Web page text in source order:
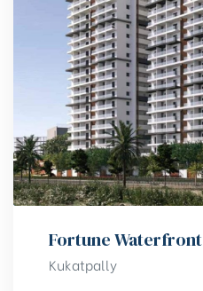
Fortune Waterfront
Kukatpally